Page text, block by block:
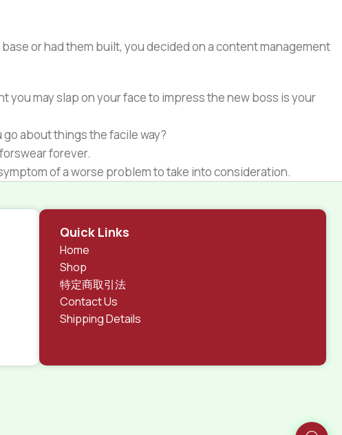
or had them built, you decided on a content management
may slap on your face to impress the new boss is your
about things the facile way?
forever.
of a worse problem to take into consideration.
text, different data using the same template.
networks, all of them potentially with different sizes, formats,
and look much different than expected.
and data in designs will help, but there's no
site with real content published from the real CMS is
Quick Links
Home
Shop
特定商取引法
Contact Us
Shipping Details